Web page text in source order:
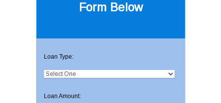
Form Below
Loan Type:
Loan Amount: